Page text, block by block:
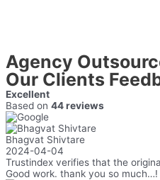
Agency
Our Clients
Excellent
Based on 44 reviews
Bhagvat Shivtare
2024-04-04
Trustindex verifies that the
Good work. thank you so much…!